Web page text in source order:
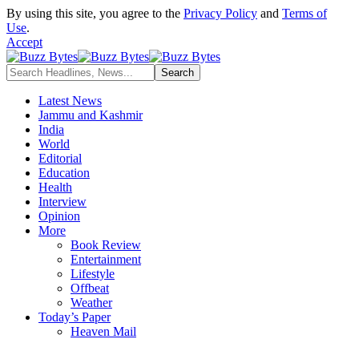
By using this site, you agree to the Privacy Policy and Terms of
Use.
Accept
Latest News
Jammu and Kashmir
India
World
Editorial
Education
Health
Interview
Opinion
More
Book Review
Entertainment
Lifestyle
Offbeat
Weather
Today’s Paper
Heaven Mail